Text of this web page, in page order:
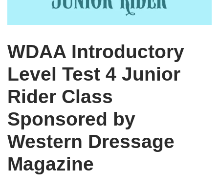
WDAA Introductory
Level Test 4 Junior
Rider Class
Sponsored by
Western Dressage
Magazine